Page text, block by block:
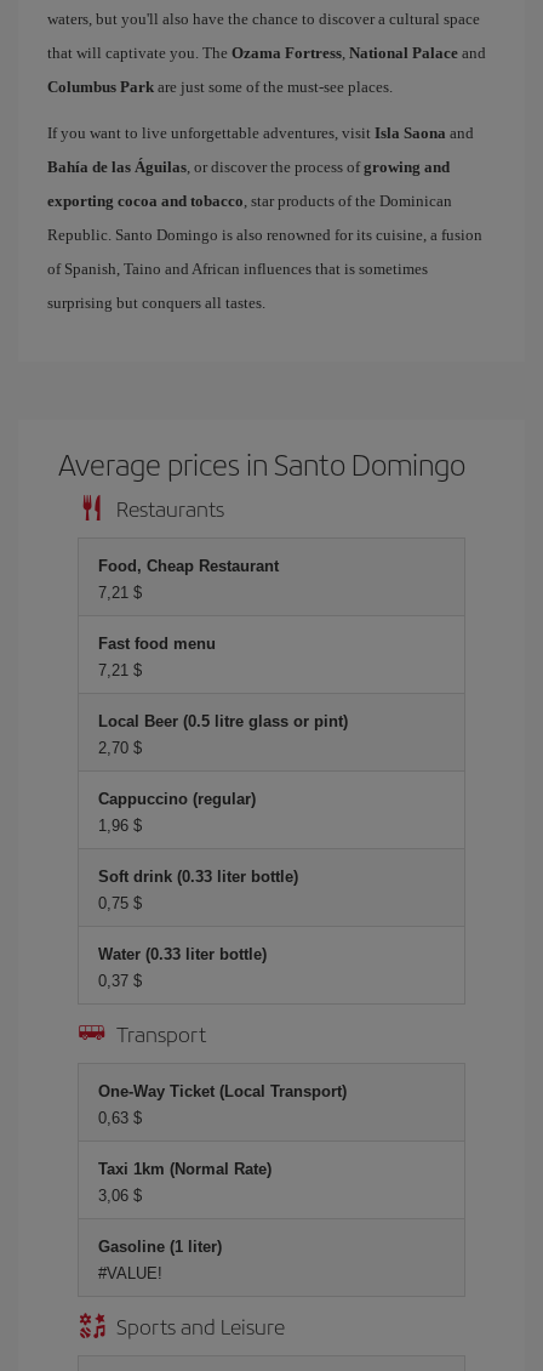
waters, but you'll also have the chance to discover a cultural space
that will captivate you. The Ozama Fortress, National Palace and
Columbus Park are just some of the must-see places.
If you want to live unforgettable adventures, visit Isla Saona and
Bahía de las Águilas, or discover the process ofgrowing and
exporting cocoa and tobacco, star products of the Dominican
Republic. Santo Domingo is also renowned for its cuisine, a fusion
of Spanish, Taino and African influences that is sometimes
surprising but conquers all tastes.
Average prices in Santo Domingo
Restaurants
Food, Cheap Restaurant
7,21 $
Fast food menu
7,21 $
Local Beer (0.5 litre glass or pint)
2,70 $
Cappuccino (regular)
1,96 $
Soft drink (0.33 liter bottle)
0,75 $
Water (0.33 liter bottle)
0,37 $
Transport
One-Way Ticket (Local Transport)
0,63 $
Taxi 1km (Normal Rate)
3,06 $
Gasoline (1 liter)
#VALUE!
Sports and Leisure